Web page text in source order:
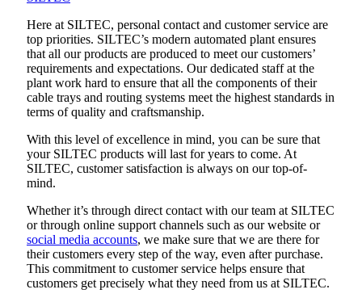
Here at SILTEC, personal contact and customer service are
top priorities. SILTEC’s modern automated plant ensures
that all our products are produced to meet our customers’
requirements and expectations. Our dedicated staff at the
plant work hard to ensure that all the components of their
cable trays and routing systems meet the highest standards in
terms of quality and craftsmanship.
With this level of excellence in mind, you can be sure that
your SILTEC products will last for years to come. At
SILTEC, customer satisfaction is always on our top-of-
mind.
Whether it’s through direct contact with our team at SILTEC
or through online support channels such as our website or
social media accounts, we make sure that we are there for
their customers every step of the way, even after purchase.
This commitment to customer service helps ensure that
customers get precisely what they need from us at SILTEC.